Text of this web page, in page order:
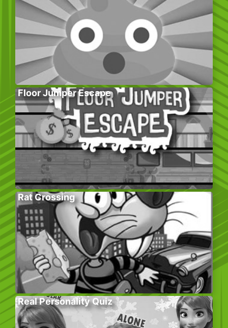
Floor Jumper Escape
Rat Crossing
Real Personality Quiz